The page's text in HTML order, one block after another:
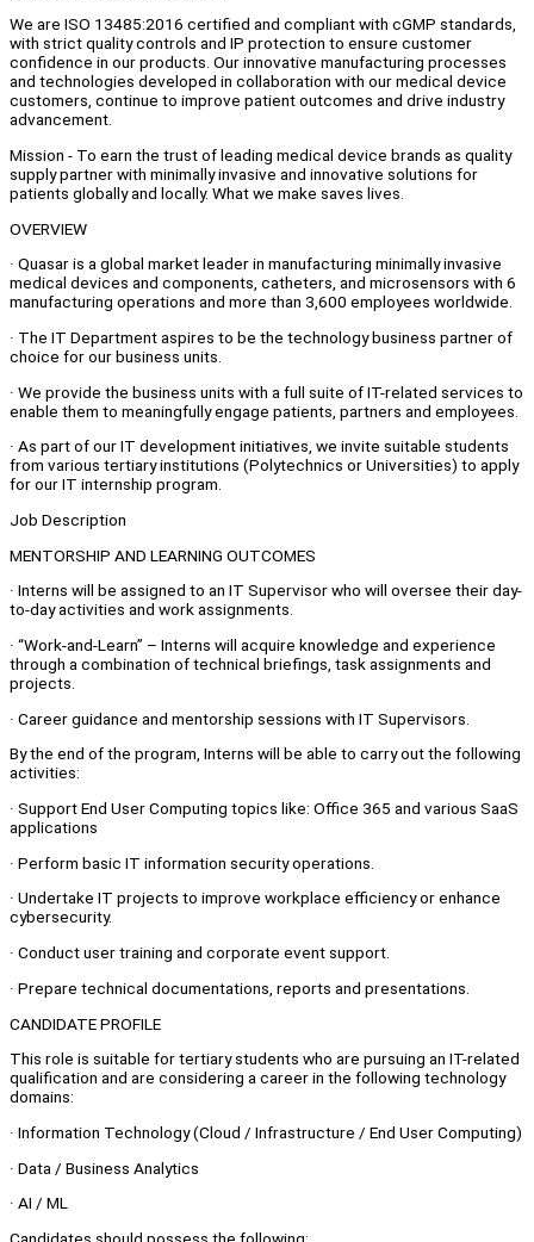
We are ISO 13485:2016 certified and compliant with cGMP standards,
with strict quality controls and IP protection to ensure customer
confidence in our products. Our innovative manufacturing processes
and technologies developed in collaboration with our medical device
customers, continue to improve patient outcomes and drive industry
advancement.
Mission - To earn the trust of leading medical device brands as quality
supply partner with minimally invasive and innovative solutions for
patients globally and locally. What we make saves lives.
OVERVIEW
· Quasar is a global market leader in manufacturing minimally invasive
medical devices and components, catheters, and microsensors with 6
manufacturing operations and more than 3,600 employees worldwide.
· The IT Department aspires to be the technology business partner of
choice for our business units.
· We provide the business units with a full suite of IT-related services to
enable them to meaningfully engage patients, partners and employees.
· As part of our IT development initiatives, we invite suitable students
from various tertiary institutions (Polytechnics or Universities) to apply
for our IT internship program.
Job Description
MENTORSHIP AND LEARNING OUTCOMES
· Interns will be assigned to an IT Supervisor who will oversee their day-
to-day activities and work assignments.
· “Work-and-Learn” – Interns will acquire knowledge and experience
through a combination of technical briefings, task assignments and
projects.
· Career guidance and mentorship sessions with IT Supervisors.
By the end of the program, Interns will be able to carry out the following
activities:
· Support End User Computing topics like: Office 365 and various SaaS
applications
· Perform basic IT information security operations.
· Undertake IT projects to improve workplace efficiency or enhance
cybersecurity.
· Conduct user training and corporate event support.
· Prepare technical documentations, reports and presentations.
CANDIDATE PROFILE
This role is suitable for tertiary students who are pursuing an IT-related
qualification and are considering a career in the following technology
domains:
· Information Technology (Cloud / Infrastructure / End User Computing)
· Data / Business Analytics
· AI / ML